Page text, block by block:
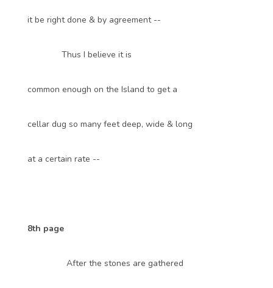
it be right done & by agreement --
Thus I believe it is
common enough on the Island to get a
cellar dug so many feet deep, wide & long
at a certain rate --
8th page
After the stones are gathered